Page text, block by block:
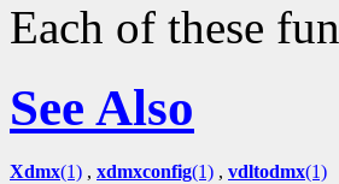
Each of these
See Also
Xdmx(1) , xdmxconfig(1) , vdltodmx(1)